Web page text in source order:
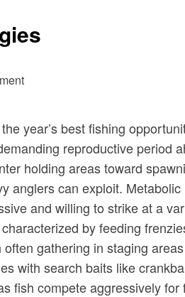
year’s best fishing
reproductive period
holding areas toward
anglers can exploit.
and willing to strike at a
by feeding
gathering in staging
with search baits like
fish compete aggressively for